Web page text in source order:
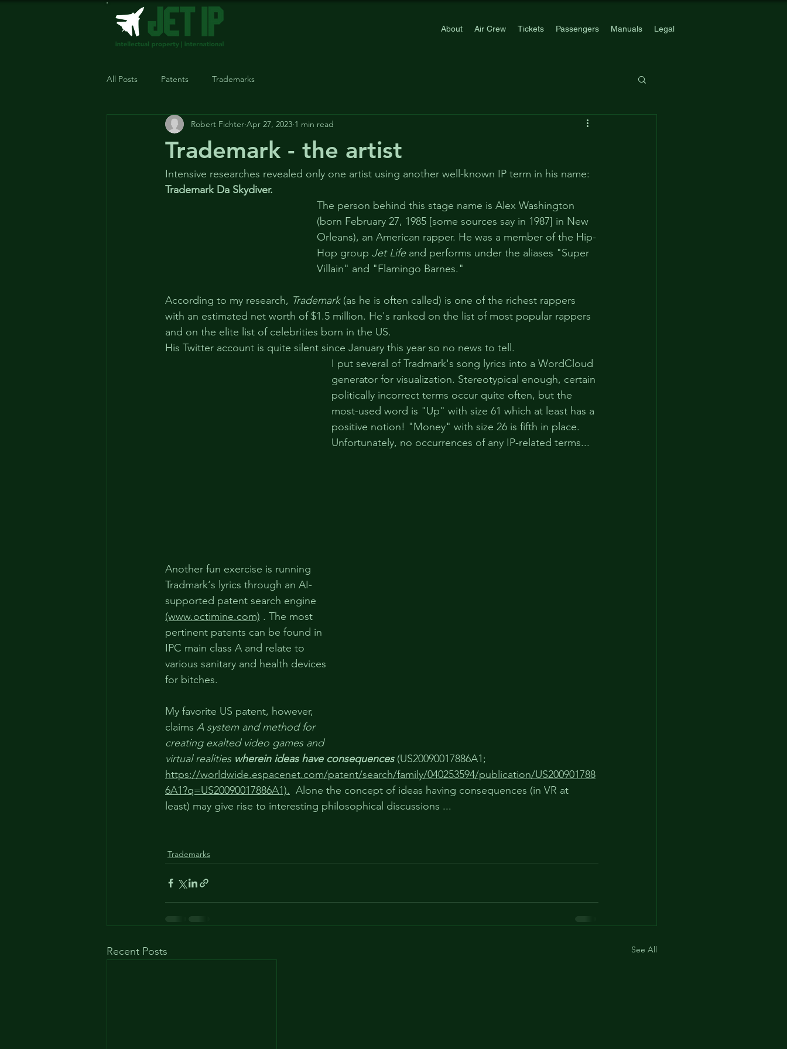
About Air Crew Tickets Passengers Manuals Legal
All Posts Patents Trademarks
Trademark - the artist
Robert Fichter Apr 27, 2023 1 min read
Intensive researches revealed only one artist using another well-known IP term in his name:
Trademark Da Skydiver.
The person behind this stage name is Alex Washington
(born February 27, 1985 [some sources say in 1987] in New
Orleans), an American rapper. He was a member of the Hip-
Hop group Jet Life and performs under the aliases "Super
Villain" and "Flamingo Barnes."
According to my research, Trademark (as he is often called) is one of the richest rappers
with an estimated net worth of $1.5 million. He's ranked on the list of most popular rappers
and on the elite list of celebrities born in the US.
His Twitter account is quite silent since January this year so no news to tell.
I put several of Tradmark's song lyrics into a WordCloud
generator for visualization. Stereotypical enough, certain
politically incorrect terms occur quite often, but the
most-used word is "Up" with size 61 which at least has a
positive notion! "Money" with size 26 is fifth in place.
Unfortunately, no occurrences of any IP-related terms...
Another fun exercise is running
Tradmark‘s lyrics through an AI-
supported patent search engine
(www.octimine.com) . The most
pertinent patents can be found in
IPC main class A and relate to
various sanitary and health devices
for bitches.
My favorite US patent, however,
claims A system and method for
creating exalted video games and
virtual realities wherein ideas have consequences (US20090017886A1;
https://worldwide.espacenet.com/patent/search/family/040253594/publication/US200901788
6A1?q=US20090017886A1).
  Alone the concept of ideas having consequences (in VR at
least) may give rise to interesting philosophical discussions ...
Trademarks
Recent Posts See All